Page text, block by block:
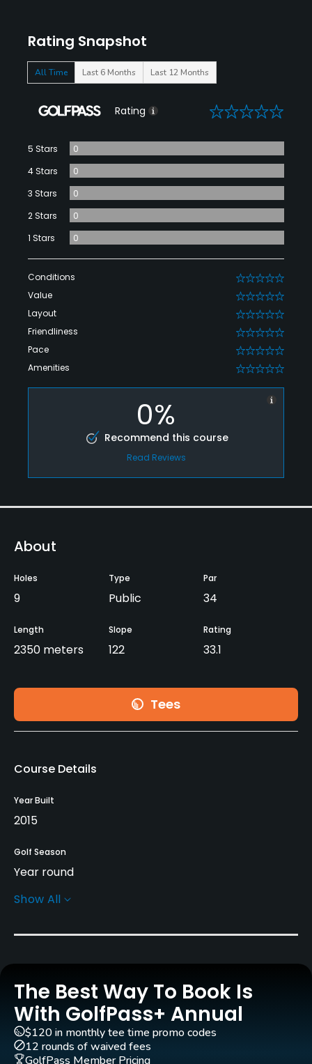
Rating Snapshot
All Time Last 6 Months Last 12 Months
Rating 0
5 Stars
0
4 Stars
0
3 Stars
0
2 Stars
0
1 Stars
0
Conditions 0
Value 0
Layout 0
Friendliness 0
Pace 0
Amenities 0
0%
Recommend this course
Read Reviews
About
Holes
9
Type
Public
Par
34
Length
2350 meters
Slope
122
Rating
33.1
Tees
Course Details
Year Built
2015
Golf Season
Year round
Architect
Pull-carts
Yes
Clubs
Yes
Show All
The Best Way To Book Is
With GolfPass+ Annual
$120 in monthly tee time promo codes
12 rounds of waived fees
GolfPass Member Pricing